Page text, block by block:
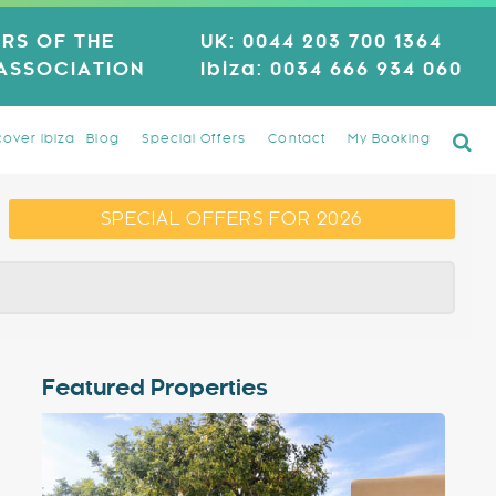
UK: 0044 203 700 1364
Ibiza: 0034 666 934 060
OF THE
Ibiza Blog Special Offers Contact My Booking
SPECIAL OFFERS FOR 2026
Featured Properties